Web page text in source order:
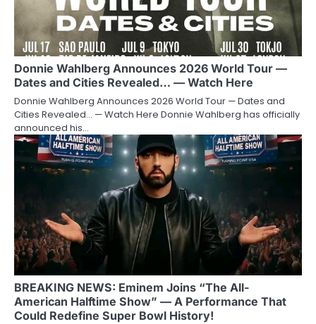
Donnie Wahlberg Announces 2026 World Tour —
Dates and Cities Revealed… — Watch Here
Donnie Wahlberg Announces 2026 World Tour — Dates and
Cities Revealed… — Watch Here Donnie Wahlberg has officially
announced his…
BREAKING NEWS: Eminem Joins “The All-
American Halftime Show” — A Performance That
Could Redefine Super Bowl History!